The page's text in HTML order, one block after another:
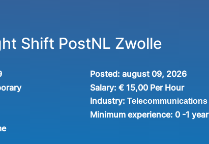
Shift PostNL Zwolle
Posted: august 09, 2026
Salary: € 15,00 Per Hour
Industry: Telecommunications
Minimum experience: 0 -1 year